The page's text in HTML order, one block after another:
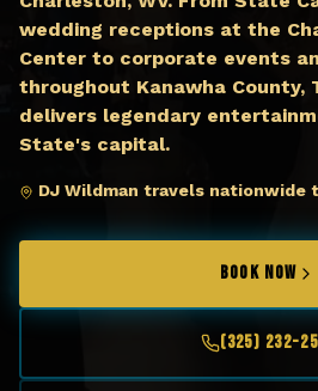
wedding receptions at the
Center to corporate events
throughout Kanawha County,
delivers legendary
State's capital.
DJ Wildman travels nationwide
BOOK NOW
(325) 232-